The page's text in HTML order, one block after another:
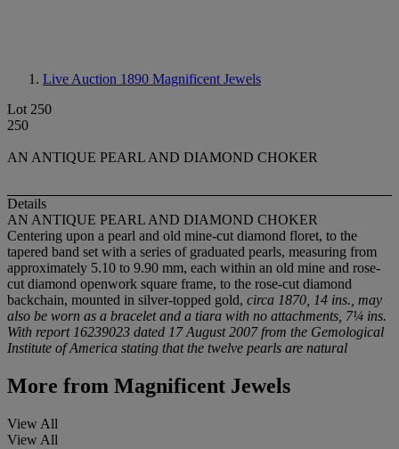
Live Auction 1890 Magnificent Jewels
Lot 250
250
AN ANTIQUE PEARL AND DIAMOND CHOKER
Details
AN ANTIQUE PEARL AND DIAMOND CHOKER
Centering upon a pearl and old mine-cut diamond floret, to the
tapered band set with a series of graduated pearls, measuring from
approximately 5.10 to 9.90 mm, each within an old mine and rose-
cut diamond openwork square frame, to the rose-cut diamond
backchain, mounted in silver-topped gold, circa 1870, 14 ins., may
also be worn as a bracelet and a tiara with no attachments, 7¼ ins.
With report 16239023 dated 17 August 2007 from the Gemological
Institute of America stating that the twelve pearls are natural
More from Magnificent Jewels
View All
View All